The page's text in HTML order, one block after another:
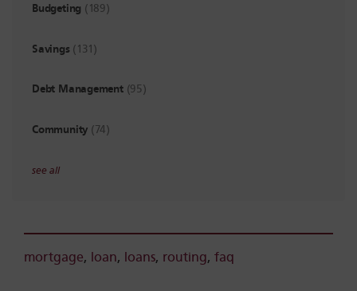
Budgeting (189)
Savings (131)
Debt Management (95)
Community (74)
see all
mortgage, loan, loans, routing, faq